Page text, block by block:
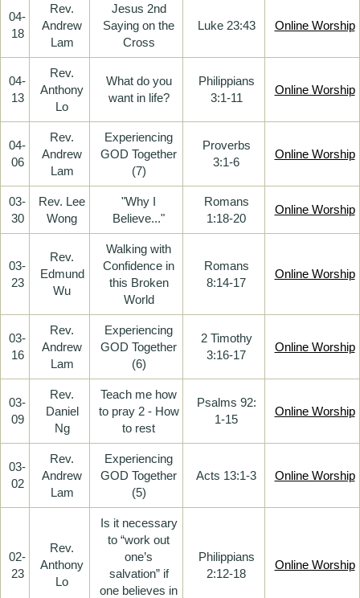
04-
18
Rev.
Andrew
Lam
Jesus 2nd
Saying on the
Cross
Luke 23:43 Online Worship
04-
13
Rev.
Anthony
Lo
What do you
want in life?
Philippians
3:1-11
Online Worship
04-
06
Rev.
Andrew
Lam
Experiencing
GOD Together
(7)
Proverbs
3:1-6
Online Worship
03-
30
Rev. Lee
Wong
"Why I
Believe..."
Romans
1:18-20
Online Worship
03-
23
Rev.
Edmund
Wu
Walking with
Confidence in
this Broken
World
Romans
8:14-17
Online Worship
03-
16
Rev.
Andrew
Lam
Experiencing
GOD Together
(6)
2 Timothy
3:16-17
Online Worship
03-
09
Rev.
Daniel
Ng
Teach me how
to pray 2 - How
to rest
Psalms 92:
1-15
Online Worship
03-
02
Rev.
Andrew
Lam
Experiencing
GOD Together
(5)
Acts 13:1-3 Online Worship
02-
23
Rev.
Anthony
Lo
Is it necessary
to “work out
one’s
salvation” if
one believes in
Philippians
2:12-18
Online Worship